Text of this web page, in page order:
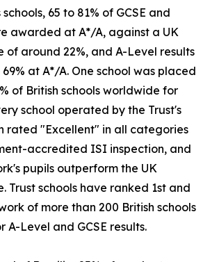
65 to 81% of GCSE and
awarded at A*/A, against a UK
around 22%, and A-Level results
at A*/A. One school was placed
of British schools worldwide for
school operated by the Trust's
rated "Excellent" in all categories
accredited ISI inspection, and
pupils outperform the UK
Trust schools have ranked 1st and
of more than 200 British schools
Level and GCSE results.